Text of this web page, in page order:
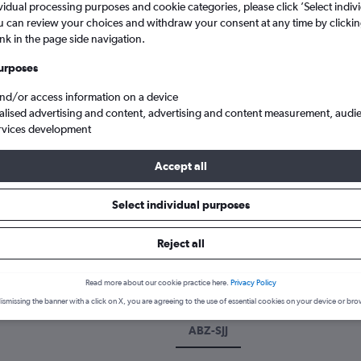
Cheap flights from Aberdeen Dyce to Sarajevo Butmir
a flight from Aberdeen to
the best time to fly to Sarajevo from Aberdeen with our
ABZ-SJJ
processing purposes and cookie categories, please click ’Select
can review your choices and withdraw your consent at any time by
in the page side navigation.
or access information on a device
advertising and content, advertising and content measurement,
development
Accept all
Select individual purposes
Reject all
Read more about our cookie practice here. Privacy Policy
the banner with a click on X, you are agreeing to the use of essential cookies on your device or